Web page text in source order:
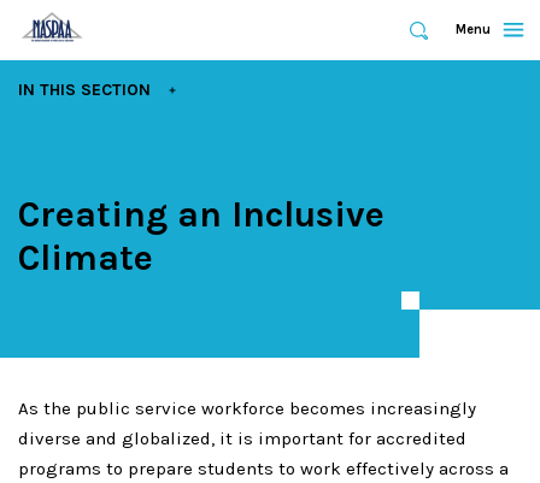
Expand
Search
Expand
Menu
EXPAND
IN THIS SECTION
Creating an Inclusive
Climate
As the public service workforce becomes increasingly
diverse and globalized, it is important for accredited
programs to prepare students to work effectively across a